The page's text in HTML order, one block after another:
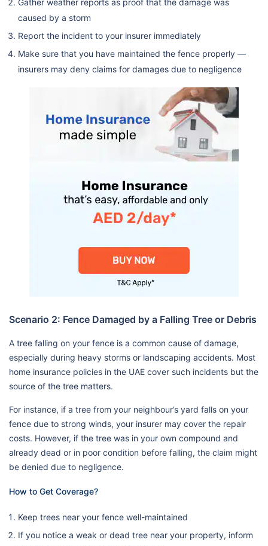
Gather weather reports as proof that the damage was
caused by a storm
Report the incident to your insurer immediately
Make sure that you have maintained the fence properly —
insurers may deny claims for damages due to negligence
Scenario 2: Fence Damaged by a Falling Tree or Debris
A tree falling on your fence is a common cause of damage,
especially during heavy storms or landscaping accidents. Most
home insurance policies in the UAE cover such incidents but the
source of the tree matters.
For instance, if a tree from your neighbour’s yard falls on your
fence due to strong winds, your insurer may cover the repair
costs. However, if the tree was in your own compound and
already dead or in poor condition before falling, the claim might
be denied due to negligence.
How to Get Coverage?
Keep trees near your fence well-maintained
If you notice a weak or dead tree near your property, inform